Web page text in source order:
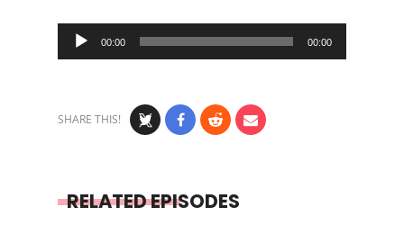
Audio
Player
00:00 00:00
SHARE THIS!
RELATED EPISODES